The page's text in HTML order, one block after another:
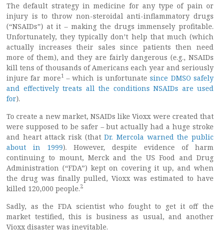
The default strategy in medicine for any type of pain or
injury is to throw non-steroidal anti-inflammatory drugs
(“NSAIDs”) at it – making the drugs immensely profitable.
Unfortunately, they typically don’t help that much (which
actually increases their sales since patients then need
more of them), and they are fairly dangerous (e.g., NSAIDs
kill tens of thousands of Americans each year and seriously
injure far more1 – which is unfortunatesince DMSO safely
and effectively treats all the conditions NSAIDs are used
for).
To create a new market, NSAIDs like Vioxx were created that
were supposed to be safer – but actually had a huge stroke
and heart attack risk (thatDr. Mercola warned the public
about in 1999). However, despite evidence of harm
continuing to mount, Merck and the US Food and Drug
Administration (“FDA”) kept on covering it up, and when
the drug was finally pulled, Vioxx was estimated to have
killed 120,000 people.2
Sadly, as the FDA scientist who fought to get it off the
market testified, this is business as usual, and another
Vioxx disaster was inevitable.